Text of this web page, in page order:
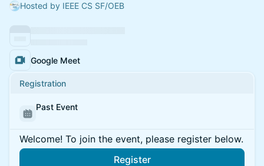
Hosted by IEEE CS SF/OEB
Google Meet
Registration
Past Event
Welcome! To join the event, please register below.
Register